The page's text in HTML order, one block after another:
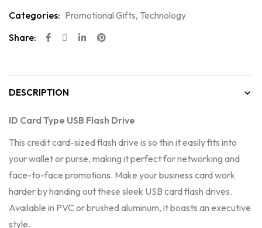
Categories: Promotional Gifts, Technology
Share:
DESCRIPTION
ID Card Type USB Flash Drive
This credit card-sized flash drive is so thin it easily fits into
your wallet or purse, making it perfect for networking and
face-to-face promotions. Make your business card work
harder by handing out these sleek USB card flash drives.
Available in PVC or brushed aluminum, it boasts an executive
style.